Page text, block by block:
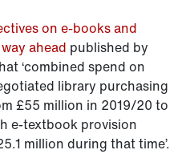
on e-books and
ahead published by
‘combined spend on
library purchasing
£55 million in 2019/20 to
e-textbook provision
million during that time’.